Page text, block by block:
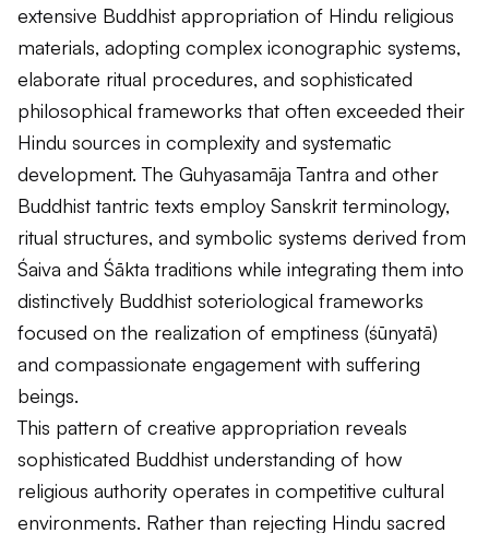
extensive Buddhist appropriation of Hindu religious
materials, adopting complex iconographic systems,
elaborate ritual procedures, and sophisticated
philosophical frameworks that often exceeded their
Hindu sources in complexity and systematic
development. The Guhyasamāja Tantra and other
Buddhist tantric texts employ Sanskrit terminology,
ritual structures, and symbolic systems derived from
Śaiva and Śākta traditions while integrating them into
distinctively Buddhist soteriological frameworks
focused on the realization of emptiness (śūnyatā)
and compassionate engagement with suffering
beings.
This pattern of creative appropriation reveals
sophisticated Buddhist understanding of how
religious authority operates in competitive cultural
environments. Rather than rejecting Hindu sacred